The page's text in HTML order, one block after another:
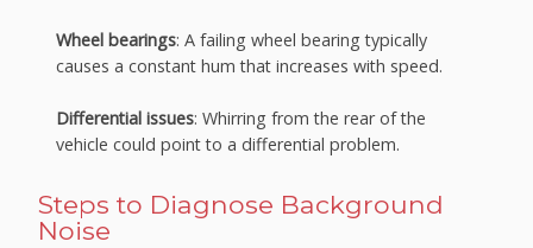
Wheel bearings: A failing wheel bearing typically
causes a constant hum that increases with speed.
Differential issues: Whirring from the rear of the
vehicle could point to a differential problem.
Steps to Diagnose Background
Noise